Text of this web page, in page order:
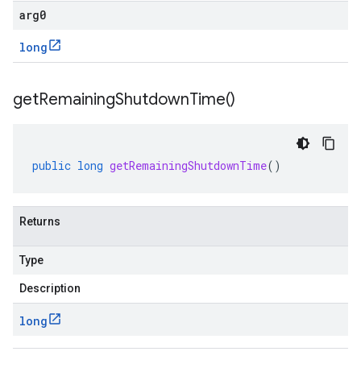
arg0
long
getRemainingShutdownTime()
public long getRemainingShutdownTime()
Returns
Type
Description
long